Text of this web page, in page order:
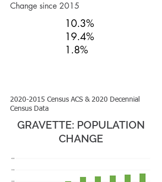
Change since 2015
10.3%
19.4%
1.8%
2020-2015 Census ACS & 2020 Decennial
Census Data
GRAVETTE: POPULATION
CHANGE